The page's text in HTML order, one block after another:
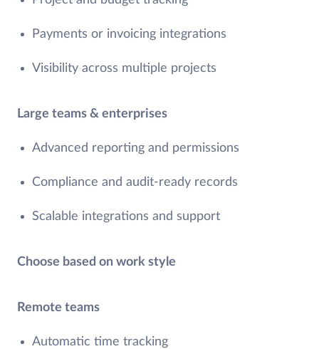
Payments or invoicing integrations
Visibility across multiple projects
Large teams & enterprises
Advanced reporting and permissions
Compliance and audit-ready records
Scalable integrations and support
Choose based on work style
Remote teams
Automatic time tracking